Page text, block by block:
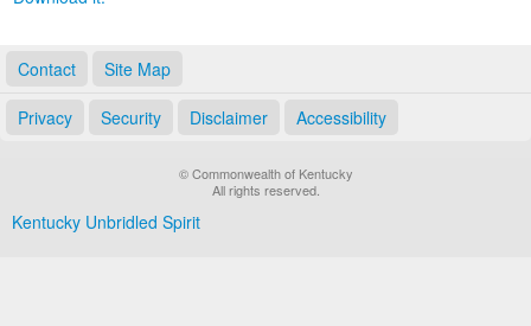
Contact Site Map
Privacy Security Disclaimer Accessibility
© Commonwealth of Kentucky
All rights reserved.
Kentucky Unbridled Spirit